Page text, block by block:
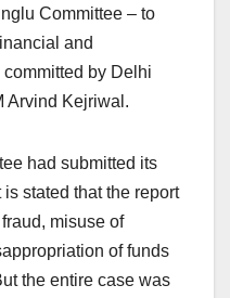
Committee – to
and
by Delhi
Arvind Kejriwal.
had submitted its
stated that the report
misuse of
of funds
the entire case was